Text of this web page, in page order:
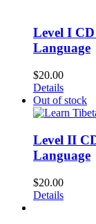
Level I
Language
$20.00
Details
Out of stock
Level II
Language
$20.00
Details